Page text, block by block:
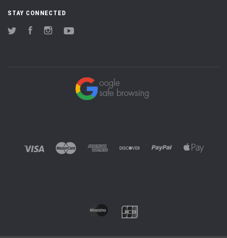
STAY CONNECTED
Twitter FacebookInstagram